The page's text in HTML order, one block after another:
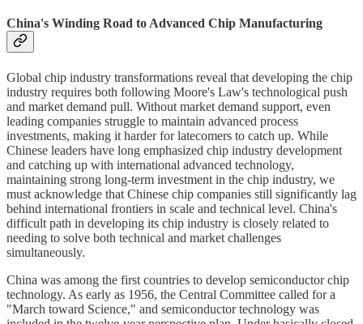
China's Winding Road to Advanced Chip Manufacturing
Global chip industry transformations reveal that developing the chip
industry requires both following Moore's Law's technological push
and market demand pull. Without market demand support, even
leading companies struggle to maintain advanced process
investments, making it harder for latecomers to catch up. While
Chinese leaders have long emphasized chip industry development
and catching up with international advanced technology,
maintaining strong long-term investment in the chip industry, we
must acknowledge that Chinese chip companies still significantly lag
behind international frontiers in scale and technical level. China's
difficult path in developing its chip industry is closely related to
needing to solve both technical and market challenges
simultaneously.
China was among the first countries to develop semiconductor chip
technology. As early as 1956, the Central Committee called for a
"March toward Science," and semiconductor technology was